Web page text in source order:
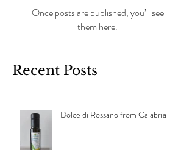
Recent Posts
Once posts are published, you’ll see
them here.
Dolce di Rossano from Calabria